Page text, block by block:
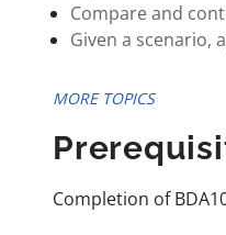
Compare and
Given a scenario,
MORE TOPICS
Completion of